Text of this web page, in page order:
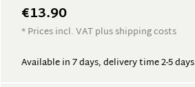
€13.90
* Prices incl. VAT plus shipping costs
Available in 7 days, delivery time 2-5 days